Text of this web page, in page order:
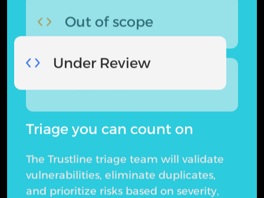
Out of scope
Under Review
Triage you can count on
The Trustline triage team will validate
vulnerabilities, eliminate duplicates,
and prioritize risks based on severity,